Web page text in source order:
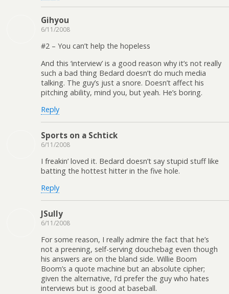
Gihyou
6/11/2008
#2 – You can’t help the hopeless
And this ‘interview’ is a good reason why it’s not really
such a bad thing Bedard doesn’t do much media
talking. The guy’s just a snore. Doesn’t affect his
pitching ability, mind you, but yeah. He’s boring.
Reply
Sports on a Schtick
6/11/2008
I freakin’ loved it. Bedard doesn’t say stupid stuff like
batting the hottest hitter in the five hole.
Reply
JSully
6/11/2008
For some reason, I really admire the fact that he’s
not a preening, self-serving douchebag even though
his answers are on the bland side. Willie Boom
Boom’s a quote machine but an absolute cipher;
given the alternative, I’d prefer the guy who hates
interviews but is good at baseball.